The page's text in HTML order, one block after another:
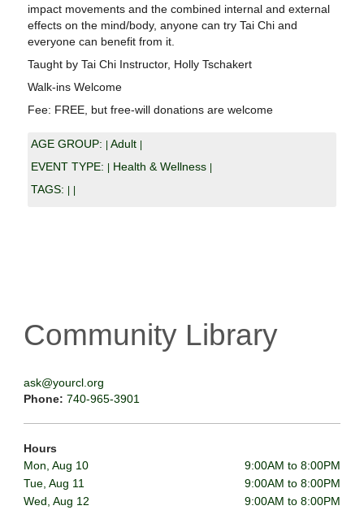
impact movements and the combined internal and external
effects on the mind/body, anyone can try Tai Chi and
everyone can benefit from it.
Taught by Tai Chi Instructor, Holly Tschakert
Walk-ins Welcome
Fee: FREE, but free-will donations are welcome
AGE GROUP: Adult
EVENT TYPE: Health & Wellness
TAGS:
Community Library
ask@yourcl.org
Phone: 740-965-3901
Hours
Mon, Aug 10
9:00AM to 8:00PM
Tue, Aug 11
9:00AM to 8:00PM
Wed, Aug 12
9:00AM to 8:00PM